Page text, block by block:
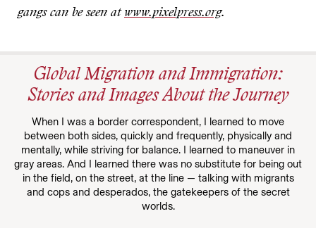
gangs can be seen at www.pixelpress.org.
Global Migration and Immigration:
Stories and Images About the Journey
When I was a border correspondent, I learned to move
between both sides, quickly and frequently, physically and
mentally, while striving for balance. I learned to maneuver in
gray areas. And I learned there was no substitute for being out
in the field, on the street, at the line — talking with migrants
and cops and desperados, the gatekeepers of the secret
worlds.